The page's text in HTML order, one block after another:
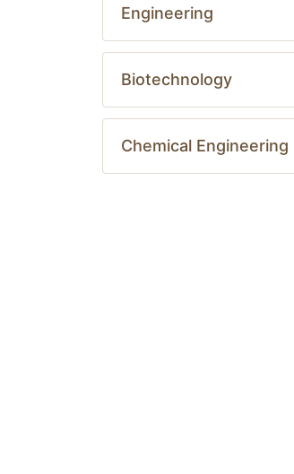
Engineering
Biotechnology
Chemical Engineering